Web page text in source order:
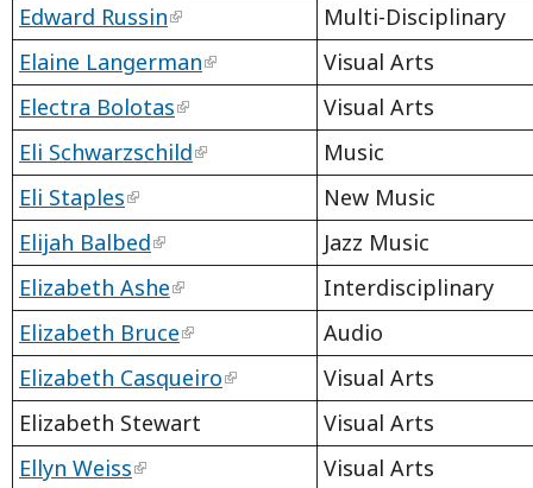
Edward Russin
Multi-Disciplinary
Elaine Langerman
Visual Arts
Electra Bolotas
Visual Arts
Eli Schwarzschild
Music
Eli Staples
New Music
Elijah Balbed
Jazz Music
Elizabeth Ashe
Interdisciplinary
Elizabeth Bruce
Audio
Elizabeth Casqueiro
Visual Arts
Elizabeth Stewart
Visual Arts
Ellyn Weiss
Visual Arts